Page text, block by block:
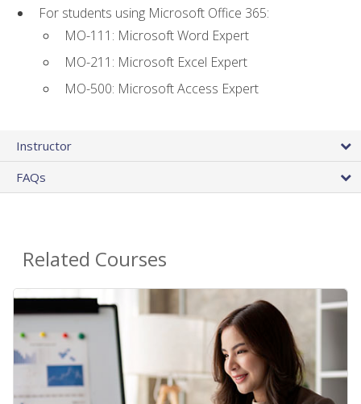
For students using Microsoft Office 365:
MO-111: Microsoft Word Expert
MO-211: Microsoft Excel Expert
MO-500: Microsoft Access Expert
Instructor
FAQs
Related Courses